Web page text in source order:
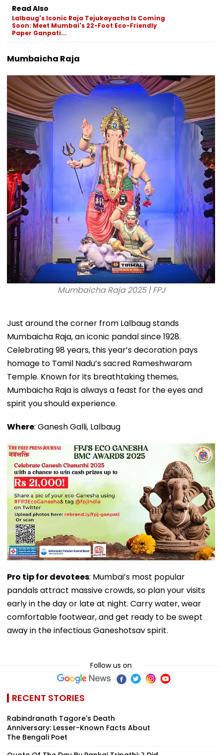
Read Also
Lalbaug's Iconic Raja Tejukayacha Is Coming
Soon: Meet Mumbai's 22-Foot Eco-Friendly
Paper Ganpati...
Mumbaicha Raja
Mumbaicha Raja 2025 | FPJ
Just around the corner from Lalbaug stands
Mumbaicha Raja, an iconic pandal since 1928.
Celebrating 98 years, this year’s decoration pays
homage to Tamil Nadu’s sacred Rameshwaram
Temple. Known for its breathtaking themes,
Mumbaicha Raja is always a feast for the eyes and
spirit you should experience.
Where: Ganesh Galli, Lalbaug
Pro tip for devotees: Mumbai’s most popular
pandals attract massive crowds, so plan your visits
early in the day or late at night. Carry water, wear
comfortable footwear, and get ready to be swept
away in the infectious Ganeshotsav spirit.
Follow us on
RECENT STORIES
Rabindranath Tagore's Death
Anniversary: Lesser-Known Facts About
The Bengali Poet